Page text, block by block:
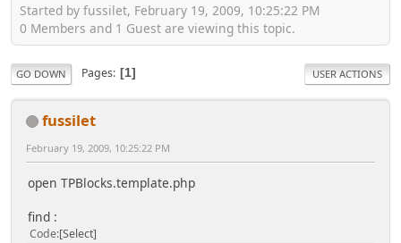
Started by fussilet, February 19, 2009, 10:25:22 PM
0 Members and 1 Guest are viewing this topic.
GO DOWN Pages 1 USER ACTIONS
fussilet
February 19, 2009, 10:25:22 PM
open TPBlocks.template.php
find :
Code Select